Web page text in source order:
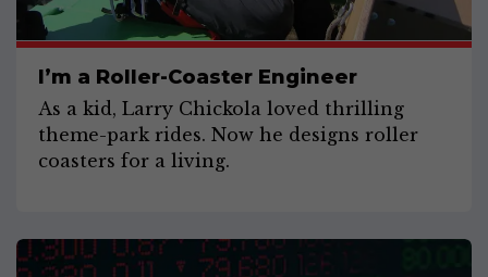
I’m a Roller-Coaster Engineer
As a kid, Larry Chickola loved thrilling
theme-park rides. Now he designs roller
coasters for a living.